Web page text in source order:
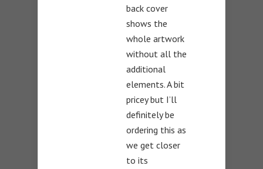
back cover
shows the
whole artwork
without all the
additional
elements. A bit
pricey but I’ll
definitely be
ordering this as
we get closer
to its